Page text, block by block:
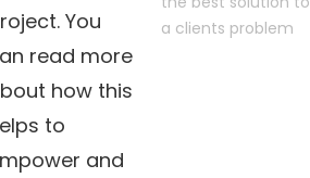
You
read more
how this
to
and
a clients problem